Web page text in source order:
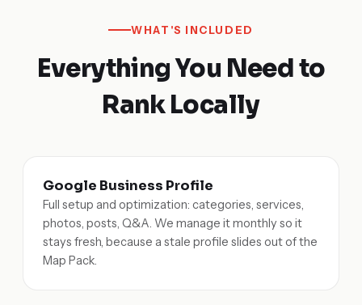
WHAT'S INCLUDED
Everything You Need to
Rank Locally
Google Business Profile
Full setup and optimization: categories, services,
photos, posts, Q&A. We manage it monthly so it
stays fresh, because a stale profile slides out of the
Map Pack.